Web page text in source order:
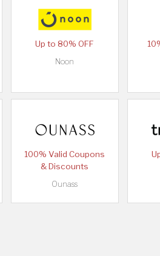
Up to 80% OFF
Noon
100% Valid Coupons
& Discounts
Ounass